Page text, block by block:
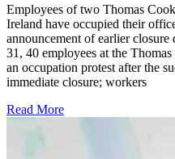
Employees of two Thomas
Ireland have occupied their
announcement of earlier
31, 40 employees at the
an occupation protest after the
immediate closure; workers
Read More